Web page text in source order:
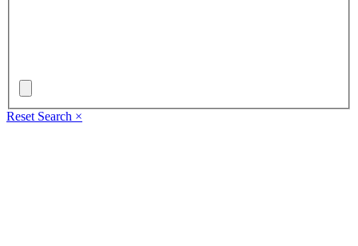
Reset Search ×